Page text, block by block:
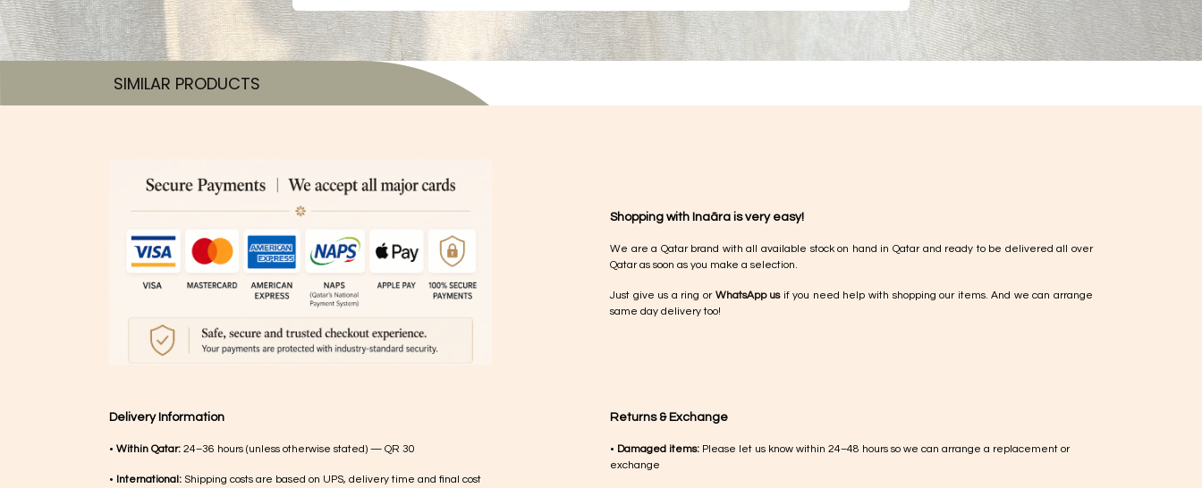
SIMILAR PRODUCTS​
Shopping with Inaãra is very easy!
We are a Qatar brand with all available stock on hand in Qatar and ready to be delivered all over
Qatar as soon as you make a selection.
Just give us a ring or WhatsApp usif you need help with shopping our items. And we can arrange
same day delivery too!
Returns & Exchange
• Damaged items: Please let us know within 24–48 hours so we can arrange a replacement or
exchange
Delivery Information
• Within Qatar: 24–36 hours (unless otherwise stated) — QR 30
• International: Shipping costs are based on UPS, delivery time and final cost